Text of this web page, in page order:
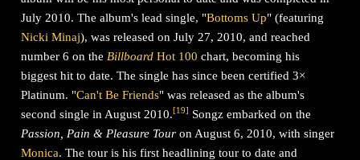
July 2010. The album's lead single, "Bottoms Up" (featuring
Nicki Minaj), was released on July 27, 2010, and reached
number 6 on the Billboard Hot 100 chart, becoming his
biggest hit to date. The single has since been certified 3×
Platinum. "Can't Be Friends" was released as the album's
second single in August 2010.[19] Songz embarked on the
Passion, Pain & Pleasure Tour on August 6, 2010, with singer
Monica. The tour is his first headlining tour to date and